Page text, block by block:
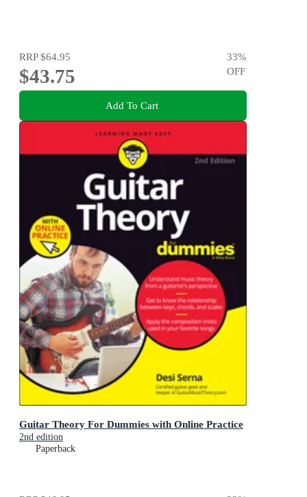
RRP$64.95
$43.75
33%
OFF
Add To Cart
Guitar Theory For Dummies with Online Practice
2nd edition
Paperback